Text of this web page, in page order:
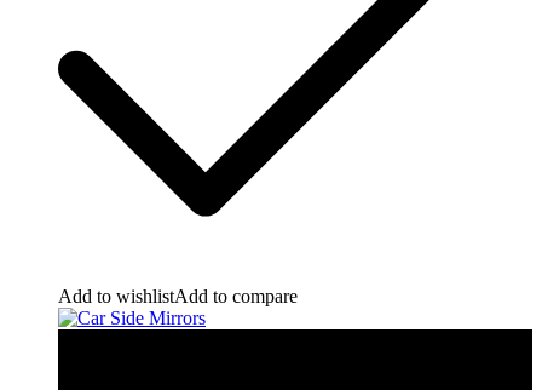
Add to wishlistAdd to compare